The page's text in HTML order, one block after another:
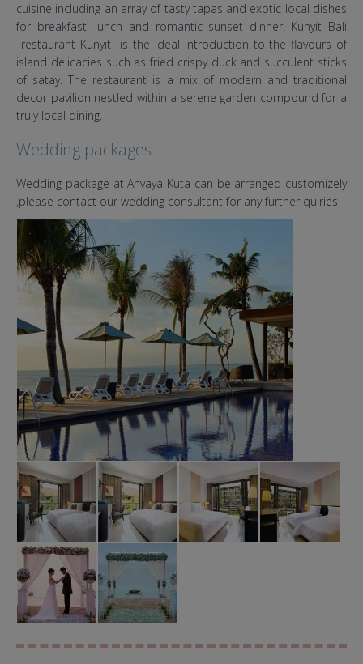
cuisine including an array of tasty tapas and exotic local dishes
for breakfast, lunch and romantic sunset dinner. Kunyit Bali
restaurant Kunyit is the ideal introduction to the flavours of
island delicacies such as fried crispy duck and succulent sticks
of satay. The restaurant is a mix of modern and traditional
decor pavilion nestled within a serene garden compound for a
truly local dining.
Wedding packages
Wedding package at Anvaya Kuta can be arranged customizely
,please contact our wedding consultant for any further quiries